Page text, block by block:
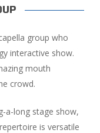
group who
interactive show.
mouth
crowd.
a-long stage show,
is versatile